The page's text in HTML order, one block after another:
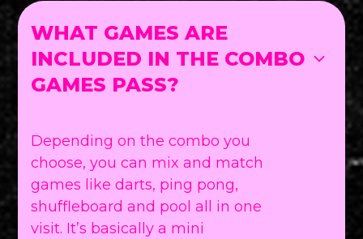
WHAT GAMES ARE
INCLUDED IN THE COMBO
GAMES PASS?
Depending on the combo you
choose, you can mix and match
games like darts, ping pong,
shuffleboard and pool all in one
visit. It’s basically a mini